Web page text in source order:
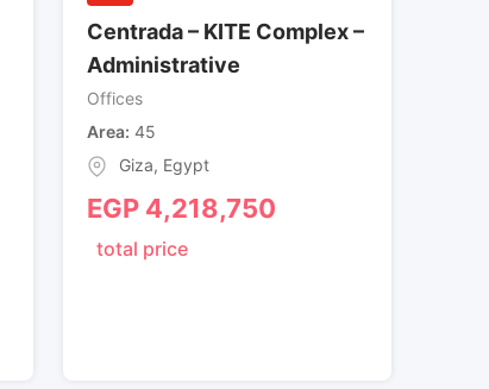
Centrada – KITE Complex –
Administrative
Offices
Area 45
Giza, Egypt
EGP 4,218,750
total price